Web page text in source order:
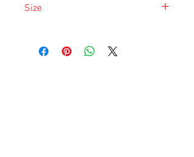
safety of the animal.
Size
listing and updated once a month.